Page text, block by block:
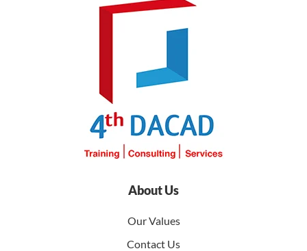
About Us
Our Values
Contact Us